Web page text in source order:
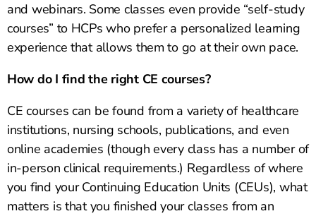
and webinars. Some classes even provide “self-study
courses” to HCPs who prefer a personalized learning
experience that allows them to go at their own pace.
How do I find the right CE courses?
CE courses can be found from a variety of healthcare
institutions, nursing schools, publications, and even
online academies (though every class has a number of
in-person clinical requirements.) Regardless of where
you find your Continuing Education Units (CEUs), what
matters is that you finished your classes from an